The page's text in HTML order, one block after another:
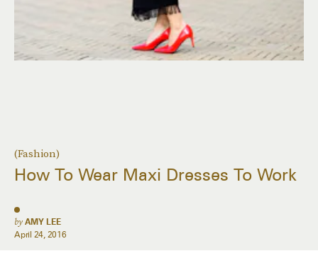
(Fashion)
How To Wear Maxi Dresses To Work
by AMY LEE
April 24, 2016